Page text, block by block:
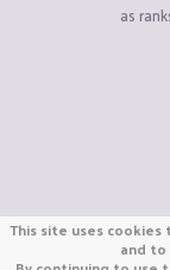
as
This site uses
and